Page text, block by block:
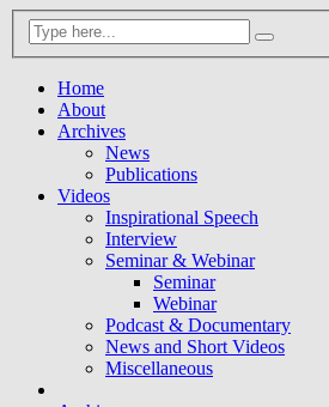
Home
About
Archives
News
Publications
Videos
Inspirational Speech
Interview
Seminar & Webinar
Seminar
Webinar
Podcast & Documentary
News and Short Videos
Miscellaneous